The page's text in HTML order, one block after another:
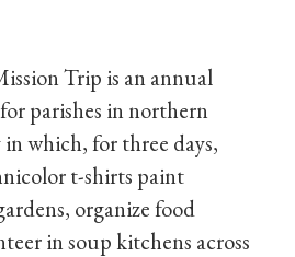
Trip is an annual
parishes in northern
which, for three days,
t-shirts paint
organize food
in soup kitchens across